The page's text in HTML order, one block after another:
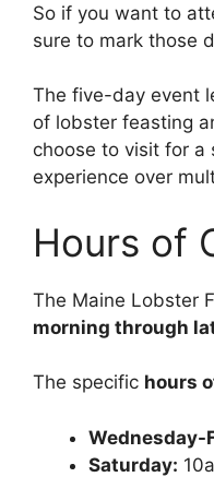
So if you want to
sure to mark those
The five-day event
of lobster feasting
choose to visit for a
experience over
Hours of
The Maine Lobster
morning through
The specific hours
Wednesday-
Saturday: